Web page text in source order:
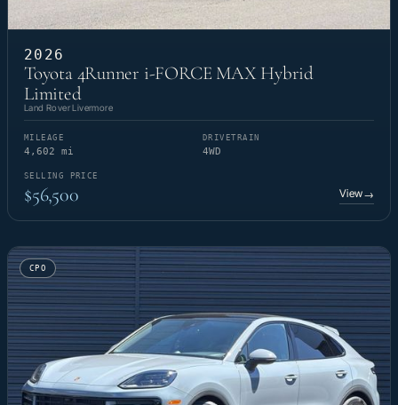
2026
Toyota 4Runner i-FORCE MAX Hybrid
Limited
Land Rover Livermore
MILEAGE
4,602 mi
DRIVETRAIN
4WD
SELLING PRICE
$56,500 View→
CPO